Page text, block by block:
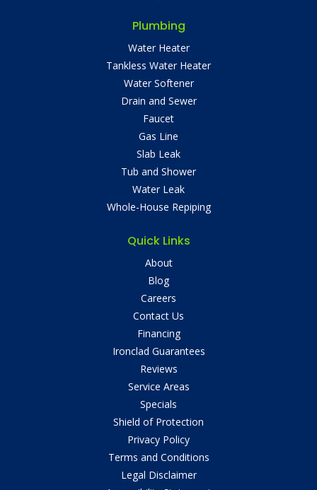
Plumbing
Water Heater
Tankless Water Heater
Water Softener
Drain and Sewer
Faucet
Gas Line
Slab Leak
Tub and Shower
Water Leak
Whole-House Repiping
Quick Links
About
Blog
Careers
Contact Us
Financing
Ironclad Guarantees
Reviews
Service Areas
Specials
Shield of Protection
Privacy Policy
Terms and Conditions
Legal Disclaimer